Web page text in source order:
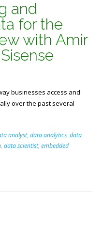
and
for the
with Amir
businesses access and
over the past several
analyst, data analytics, data
, data scientist, embedded